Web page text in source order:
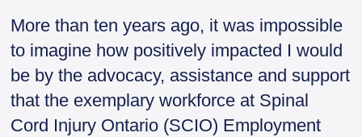
More than ten years ago, it was impossible
to imagine how positively impacted I would
be by the advocacy, assistance and support
that the exemplary workforce at Spinal
Cord Injury Ontario (SCIO) Employment